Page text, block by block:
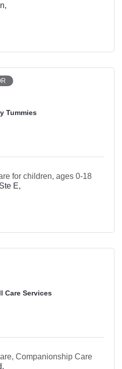
Tummies
for children, ages 0-18
E
Care Services
Companionship Care